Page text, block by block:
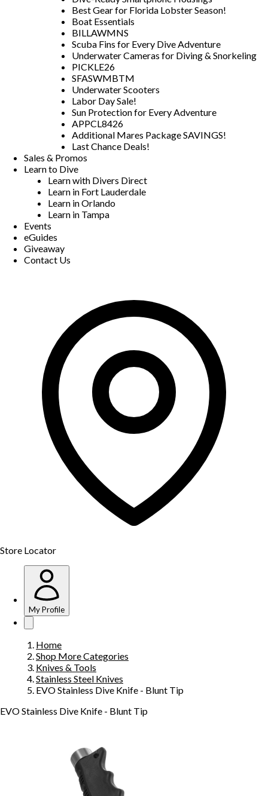
Best Gear for Florida Lobster Season!
Boat Essentials
BILLAWMNS
Scuba Fins for Every Dive Adventure
Underwater Cameras for Diving & Snorkeling
PICKLE26
SFASWMBTM
Underwater Scooters
Labor Day Sale!
Sun Protection for Every Adventure
APPCL8426
Additional Mares Package SAVINGS!
Last Chance Deals!
Sales & Promos
Learn to Dive
Learn with Divers Direct
Learn in Fort Lauderdale
Learn in Orlando
Learn in Tampa
Events
eGuides
Giveaway
Contact Us
Store Locator
My Profile
Home
Shop More Categories
Knives & Tools
Stainless Steel Knives
EVO Stainless Dive Knife - Blunt Tip
EVO Stainless Dive Knife - Blunt Tip